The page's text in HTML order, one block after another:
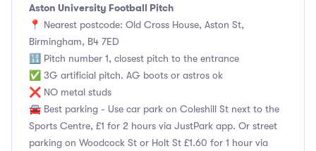
Aston University Football Pitch
📍 Nearest postcode: Old Cross House, Aston St,
Birmingham, B4 7ED
🔢 Pitch number 1, closest pitch to the entrance
✅ 3G artificial pitch. AG boots or astros ok
❌ NO metal studs
🚘 Best parking - Use car park on Coleshill St next to the
Sports Centre, £1 for 2 hours via JustPark app. Or street
parking on Woodcock St or Holt St £1.60 for 1 hour via